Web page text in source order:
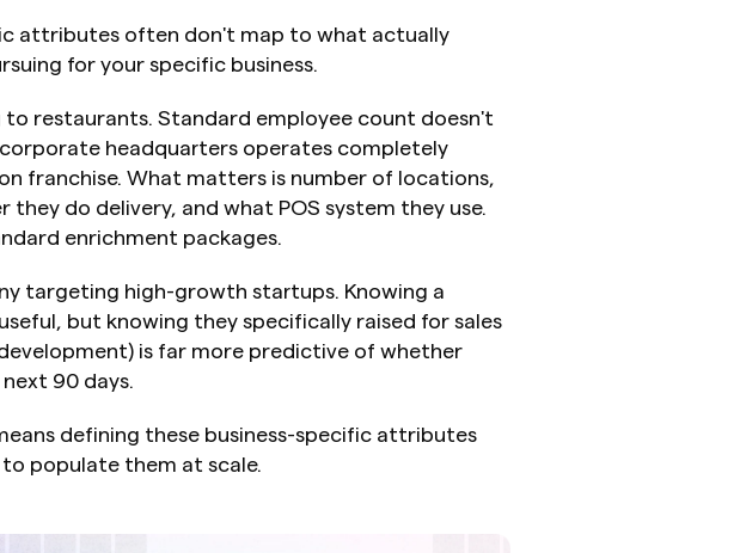
attributes often don't map to what actually
for your specific business.
to restaurants. Standard employee count doesn't
headquarters operates completely
franchise. What matters is number of locations,
do delivery, and what POS system they use.
enrichment packages.
targeting high-growth startups. Knowing a
but knowing they specifically raised for sales
is far more predictive of whether
90 days.
defining these business-specific attributes
populate them at scale.